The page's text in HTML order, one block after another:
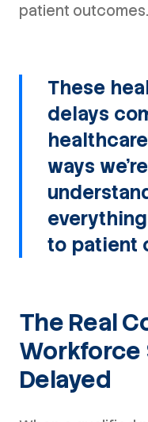
patient outcomes.
These
delays
ways
to patient
The Real
Workforce
Delayed